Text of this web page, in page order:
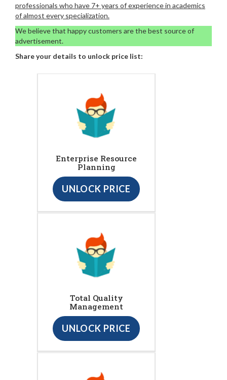
professionals who have 7+ years of experience in academics
of almost every specialization.
We believe that happy customers are the best source of
advertisement.
Share your details to unlock price list:
Enterprise Resource
Planning
UNLOCK PRICE
Total Quality
Management
UNLOCK PRICE